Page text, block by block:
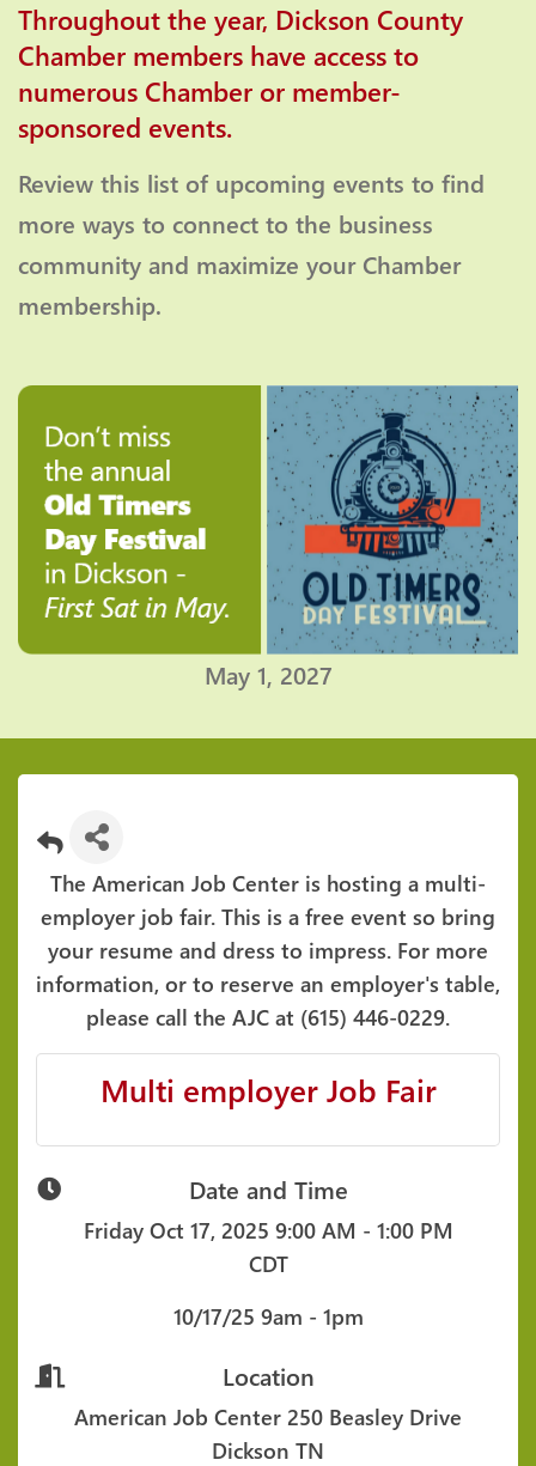
Throughout the year, Dickson County
Chamber members have access to
numerous Chamber or member-
sponsored events.
Review this list of upcoming events to find
more ways to connect to the business
community and maximize your Chamber
membership.
May 1, 2027
The American Job Center is hosting a multi-
employer job fair. This is a free event so bring
your resume and dress to impress. For more
information, or to reserve an employer's table,
please call the AJC at (615) 446-0229.
Multi employer Job Fair
Date and Time
Friday Oct 17, 2025 9:00 AM - 1:00 PM
CDT
10/17/25 9am - 1pm
Location
American Job Center 250 Beasley Drive
Dickson TN